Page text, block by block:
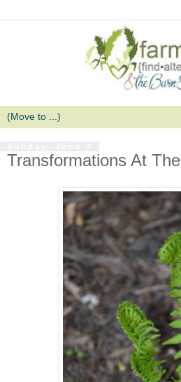
Transformations At